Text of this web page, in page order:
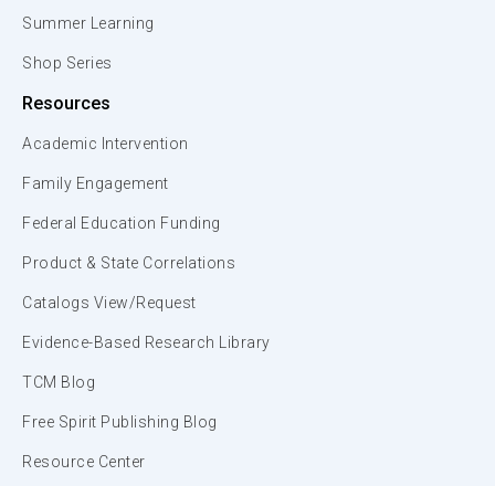
Summer Learning
Shop Series
Resources
Academic Intervention
Family Engagement
Federal Education Funding
Product & State Correlations
Catalogs View/Request
Evidence-Based Research Library
TCM Blog
Free Spirit Publishing Blog
Resource Center